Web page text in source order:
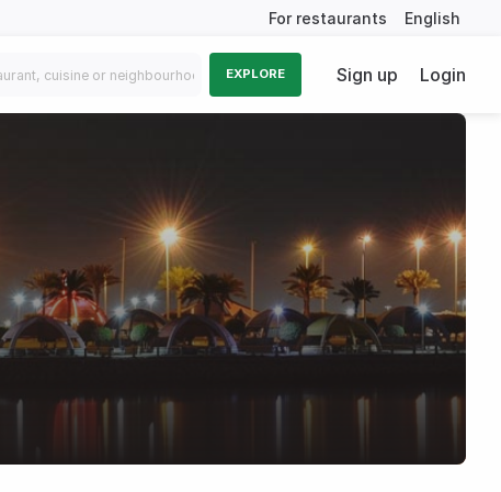
For restaurants English
EXPLORE Sign up Login